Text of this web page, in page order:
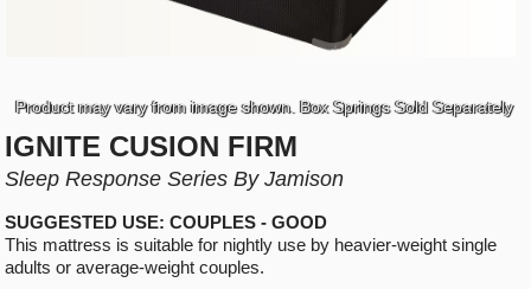
Product may vary from image shown. Box Springs Sold Separately
IGNITE CUSION FIRM
Sleep Response Series By Jamison
SUGGESTED USE: COUPLES - GOOD
This mattress is suitable for nightly use by heavier-weight single
adults or average-weight couples.